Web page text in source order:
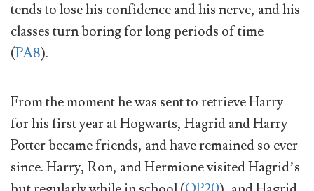
tends to lose his confidence and his nerve, and his
classes turn boring for long periods of time
(PA8).
From the moment he was sent to retrieve Harry
for his first year at Hogwarts, Hagrid and Harry
Potter became friends, and have remained so ever
since. Harry, Ron, and Hermione visited Hagrid’s